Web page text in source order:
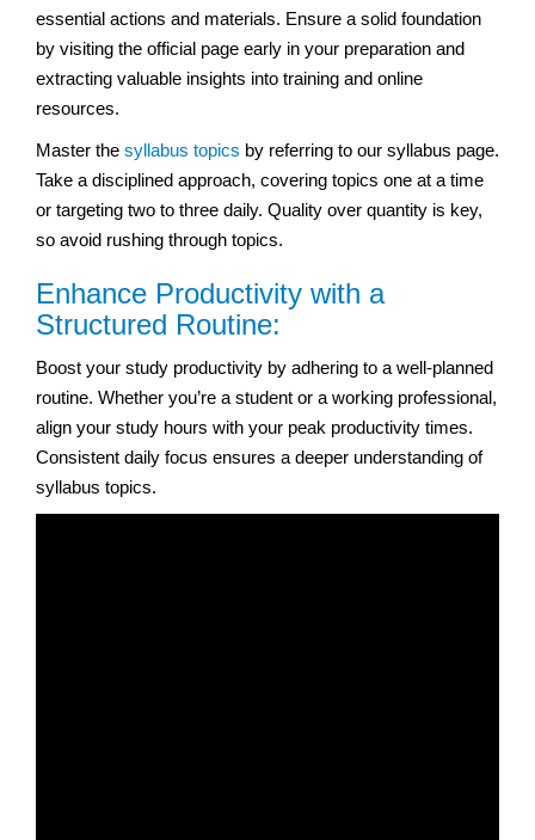
essential actions and materials. Ensure a solid foundation
by visiting the official page early in your preparation and
extracting valuable insights into training and online
resources.
Master the syllabus topics by referring to our syllabus page.
Take a disciplined approach, covering topics one at a time
or targeting two to three daily. Quality over quantity is key,
so avoid rushing through topics.
Enhance Productivity with a
Structured Routine:
Boost your study productivity by adhering to a well-planned
routine. Whether you’re a student or a working professional,
align your study hours with your peak productivity times.
Consistent daily focus ensures a deeper understanding of
syllabus topics.